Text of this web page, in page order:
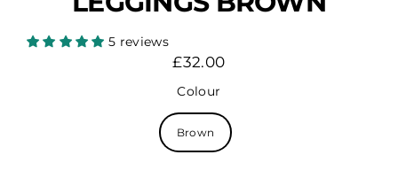
5 reviews
Regular
price
£32.00
Colour
Brown